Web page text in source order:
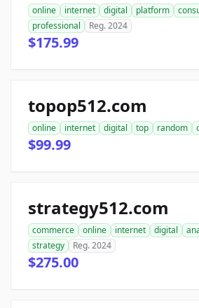
online internet digital platform
professional
Reg. 2024
$175.99
topop512.com
online internet digital top random
$99.99
strategy512.com
commerce online internet digital
strategy
Reg. 2024
$275.00